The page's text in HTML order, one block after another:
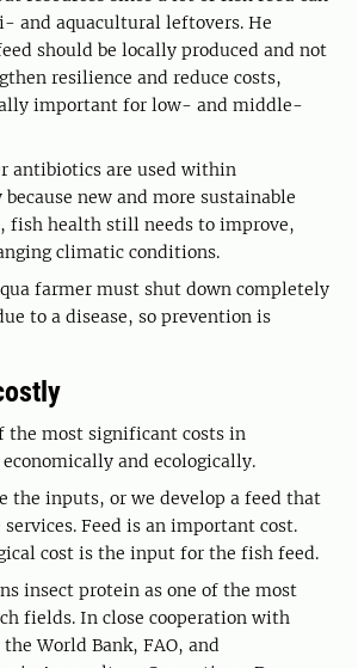
and aquacultural leftovers. He
should be locally produced and not
resilience and reduce costs,
important for low- and middle-
antibiotics are used within
new and more sustainable
fish health still needs to improve,
climatic conditions.
farmer must shut down completely
to a disease, so prevention is
the most significant costs in
and ecologically.
the inputs, or we develop a feed that
Feed is an important cost.
cost is the input for the fish feed.
insect protein as one of the most
fields. In close cooperation with
World Bank, FAO, and